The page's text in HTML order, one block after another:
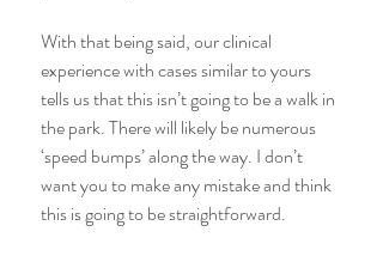
With that being said, our clinical
experience with cases similar to yours
tells us that this isn’t going to be a walk in
the park. There will likely be numerous
‘speed bumps’ along the way. I don’t
want you to make any mistake and think
this is going to be straightforward.